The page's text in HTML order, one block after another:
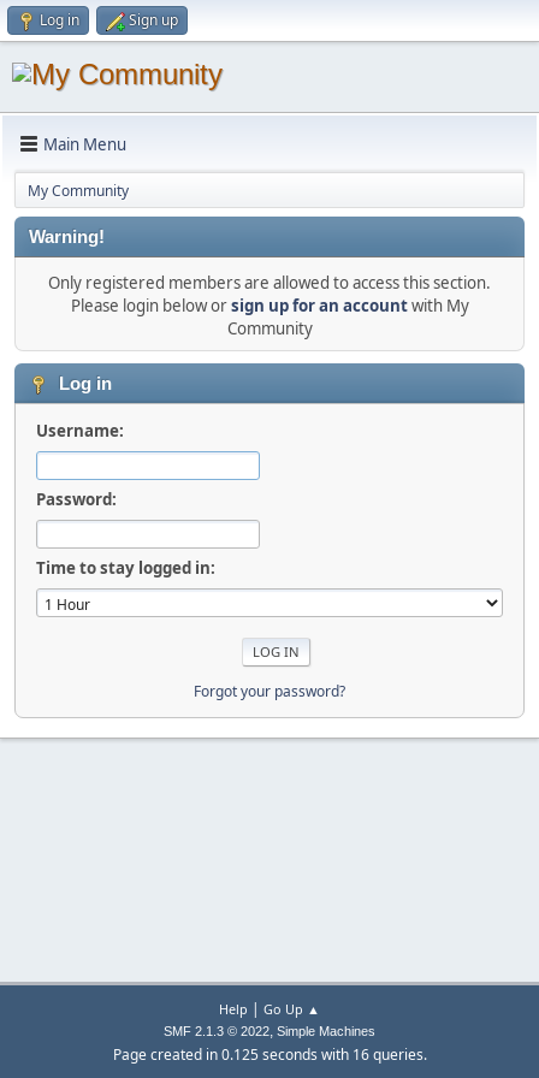
Log in Sign up
Main Menu
My Community
Warning!
Only registered members are allowed to access this section.
Please login below orsign up for an accountwith My
Community
Log in
Username:
Password:
Time to stay logged in:
Forgot your password?
Help | Go Up ▲
SMF 2.1.3 © 2022, Simple Machines
Page created in 0.125 seconds with 16 queries.